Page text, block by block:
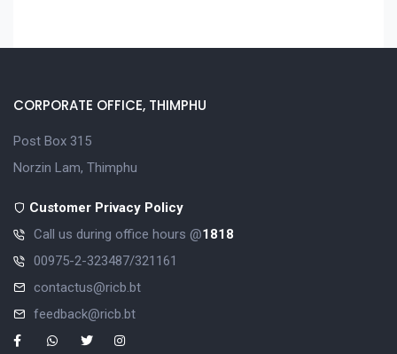
CORPORATE OFFICE, THIMPHU
Post Box 315
Norzin Lam, Thimphu
Customer Privacy Policy
Call us during office hours @1818
00975-2-323487/321161
contactus@ricb.bt
feedback@ricb.bt